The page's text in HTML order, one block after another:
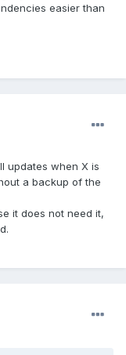
easier than
updates when X is
a backup of the
it does not need it,